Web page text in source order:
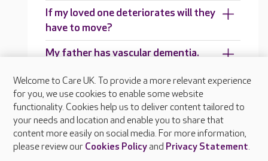
If my loved one deteriorates will they
have to move?
My father has vascular dementia.
Can you support people in their 50s
living with dementia?
What is the ratio of staff to
residents?
Welcome to Care UK. To provide a more relevant experience
for you, we use cookies to enable some website
functionality. Cookies help us to deliver content tailored to
your needs and location and enable you to share that
content more easily on social media. For more information,
please review our Cookies Policyand Privacy Statement.